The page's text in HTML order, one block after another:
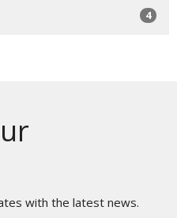
4
with the latest news.